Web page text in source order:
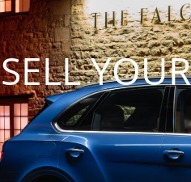
SELL